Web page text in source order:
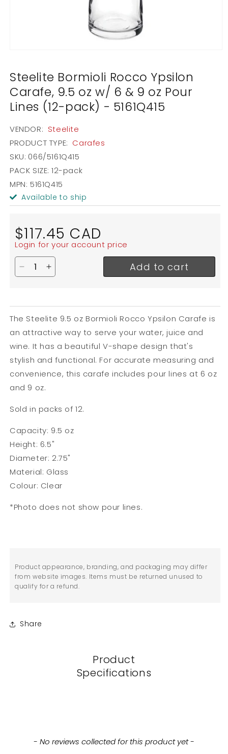
in
modal
Steelite Bormioli Rocco Ypsilon
Carafe, 9.5 oz w/ 6 & 9 oz Pour
Lines (12-pack) - 5161Q415
VENDOR: Steelite
PRODUCT TYPE: Carafes
SKU: 066/5161Q415
PACK SIZE: 12-pack
MPN: 5161Q415
Available to ship
Regular
price
$117.45 CAD
Login for your account price
Decrease quantity for Steelite Bormioli Rocco
Increase quantity for Steelite Bormioli
Add to cart
The Steelite 9.5 oz Bormioli Rocco Ypsilon Carafe is
an attractive way to serve your water, juice and
wine. It has a beautiful V-shape design that's
stylish and functional. For accurate measuring and
convenience, this carafe includes pour lines at 6 oz
and 9 oz.
Sold in packs of 12.
Capacity: 9.5 oz
Height: 6.5"
Diameter: 2.75"
Material: Glass
Colour: Clear
*Photo does not show pour lines.
Product appearance, branding, and packaging may differ
from website images. Items must be returned unused to
qualify for a refund.
Share
Product
Specifications
- No reviews collected for this product yet -
New content loaded